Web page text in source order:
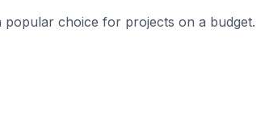
popular choice for projects on a budget.